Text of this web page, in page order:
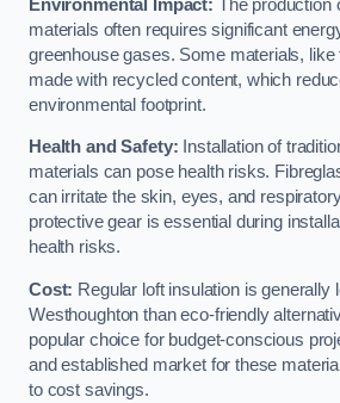
Environmental Impact: The production
materials often requires significant
greenhouse gases. Some materials,
made with recycled content, which
environmental footprint.
Health and Safety: Installation of
materials can pose health risks.
can irritate the skin, eyes, and
protective gear is essential during
health risks.
Cost: Regular loft insulation is generally
Westhoughton than eco-friendly
popular choice for budget-conscious
and established market for these
to cost savings.